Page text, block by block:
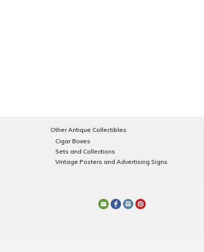
Other Antique Collectibles
Cigar Boxes
Sets and Collections
Vintage Posters and Advertising Signs